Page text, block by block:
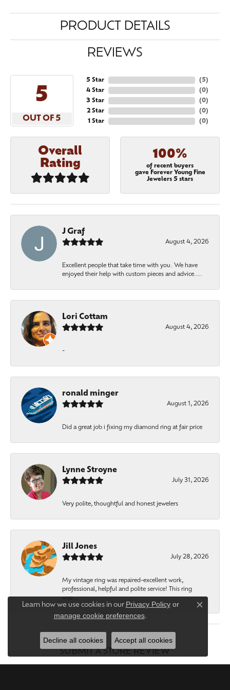
PRODUCT DETAILS
REVIEWS
5
OUT OF 5
5 Star
4 Star
3 Star
2 Star
1 Star
(5)
(0)
(0)
(0)
(0)
Overall
Rating
100%
of recent buyers
gave Forever Young Fine
Jewelers 5 stars
J Graf
August 4, 2026
Excellent people that take time with you. We have
enjoyed their help with custom pieces and advice....
Lori Cottam
August 4, 2026
-
ronald minger
August 1, 2026
Did a great job i fixing my diamond ring at fair price
Lynne Stroyne
July 31, 2026
Very polite, thoughtful and honest jewelers
Jill Jones
July 28, 2026
My vintage ring was repaired-excellent work,
professional, helpful and polite service! This ring
was...
SUBMIT A STORE REVIEW
Learn how we use cookies in our Privacy Policyor
manage cookie preferences.
Close
Decline all cookies Accept all cookies